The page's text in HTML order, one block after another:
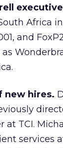
Africa
and
new hires.
TCI.
services